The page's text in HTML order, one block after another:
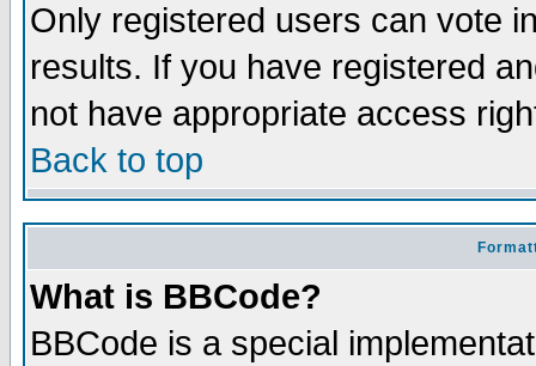
Only registered users can vote
results. If you have registered
not have appropriate access
Back to top
What is BBCode?
BBCode is a special